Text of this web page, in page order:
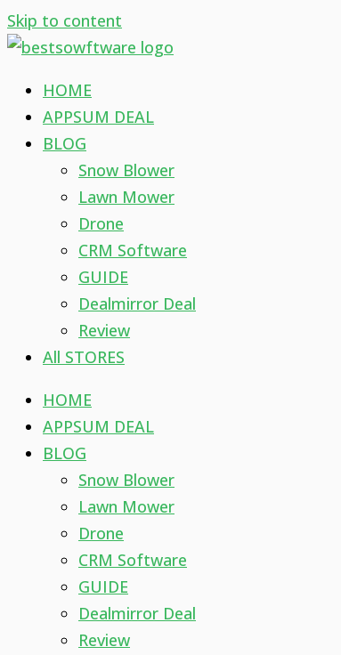
Skip to content
HOME
APPSUM DEAL
BLOG
Snow Blower
Lawn Mower
Drone
CRM Software
GUIDE
Dealmirror Deal
Review
All STORES
HOME
APPSUM DEAL
BLOG
Snow Blower
Lawn Mower
Drone
CRM Software
GUIDE
Dealmirror Deal
Review